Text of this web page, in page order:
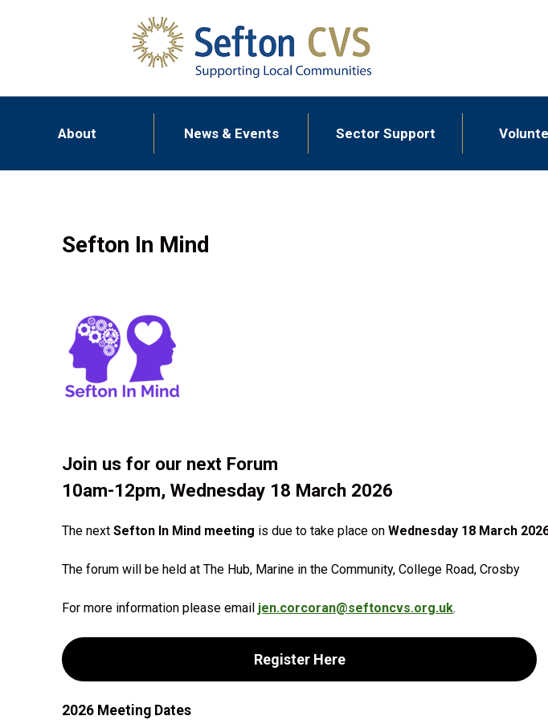
About News & Events Sector Support
Sefton In Mind
Join us for our next Forum
10am-12pm, Wednesday 18 March 2026
The nextSefton In Mind meeting is due to take place onWednesday 18 March
The forum will be held at The Hub, Marine in the Community, College Road, Crosby
For more information please email jen.corcoran@seftoncvs.org.uk.
Register Here
2026 Meeting Dates